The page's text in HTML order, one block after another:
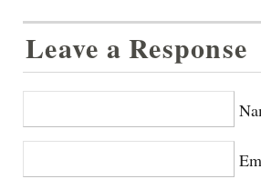
Leave a Response